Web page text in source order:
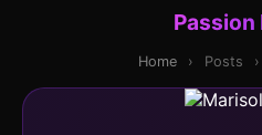
Passion
Home › Posts ›